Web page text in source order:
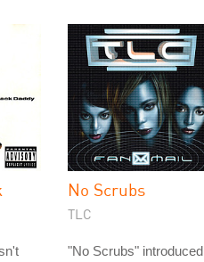
No Scrubs
TLC
"No Scrubs" introduced